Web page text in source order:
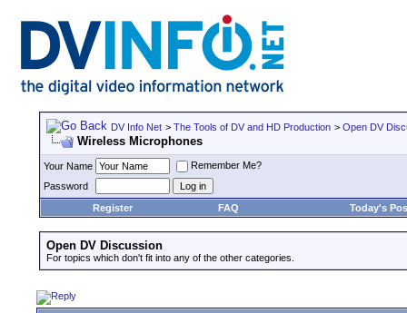
DV Info Net > The Tools of DV and HD Production > Open DV
Wireless Microphones
Your Name
Remember Me?
Password
Register
FAQ Today's
Open DV Discussion
For topics which don't fit into any of the other categories.